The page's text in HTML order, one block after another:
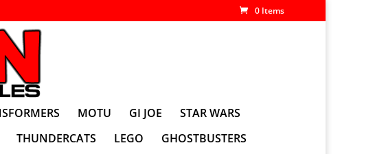
0 Items
MOTU GI JOE
STAR WARS
THUNDERCATS LEGO
GHOSTBUSTERS